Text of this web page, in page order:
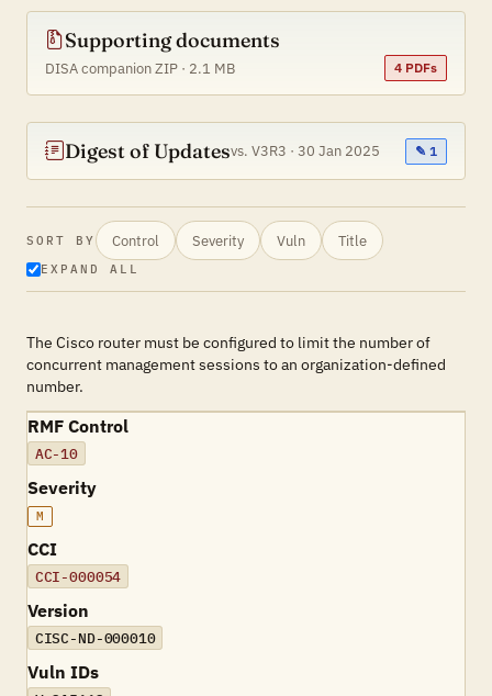
Supporting documents
DISA companion ZIP · 2.1 MB 4 PDFs
Digest of Updatesvs. V3R3 · 30 Jan 2025 ✎ 1
SORT BY Control Severity Vuln Title
EXPAND ALL
The Cisco router must be configured to limit the number of
concurrent management sessions to an organization-defined
number.
RMF Control
AC-10
Severity
M
CCI
CCI-000054
Version
CISC-ND-000010
Vuln IDs